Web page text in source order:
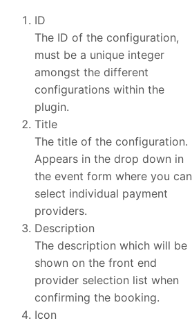
ID
The ID of the configuration,
must be a unique integer
amongst the different
configurations within the
plugin.
Title
The title of the configuration.
Appears in the drop down in
the event form where you can
select individual payment
providers.
Description
The description which will be
shown on the front end
provider selection list when
confirming the booking.
Icon